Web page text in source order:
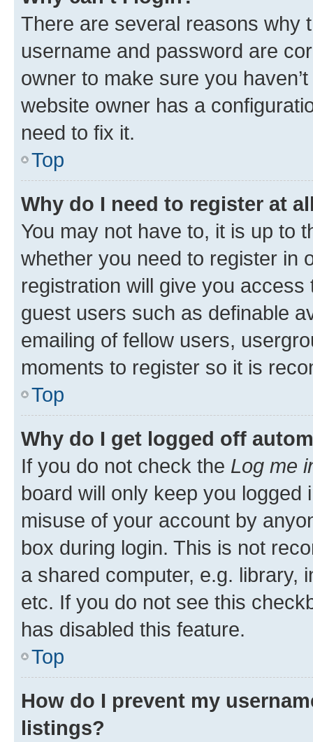
There are several reasons why
username and password are
owner to make sure you
website owner has a
need to fix it.
Top
Why do I need to register at
You may not have to, it is up to
whether you need to register in
registration will give you
guest users such as definable
emailing of fellow users,
moments to register so it is
Top
Why do I get logged off
If you do not check the Log me
board will only keep you
misuse of your account by
box during login. This is not
a shared computer, e.g. library,
etc. If you do not see this
has disabled this feature.
Top
How do I prevent my
listings?